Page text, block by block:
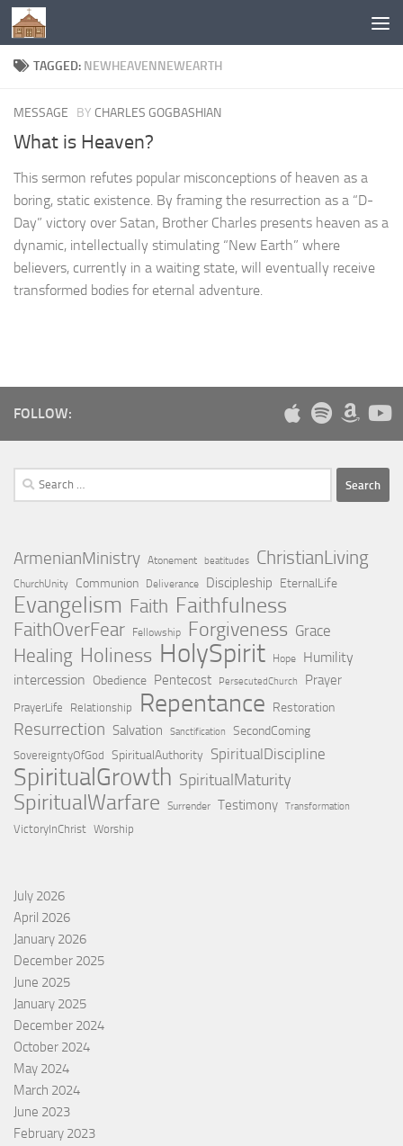
Below content
TAGGED: NEWHEAVENNEWEARTH
MESSAGE BY CHARLES GOGBASHIAN
What is Heaven?
This sermon refutes popular misconceptions of heaven as a
boring, static existence. By framing the resurrection as a “D-
Day” victory over Satan, Brother Charles presents heaven as a
dynamic, intellectually stimulating “New Earth” where
believers, currently in a waiting state, will eventually receive
transformed bodies for eternal adventure.
FOLLOW:
Search
for:
ArmenianMinistry Atonement beatitudes ChristianLiving
ChurchUnity Communion Deliverance Discipleship EternalLife
Evangelism Faith Faithfulness
FaithOverFear Fellowship Forgiveness Grace
Healing Holiness HolySpirit Hope
Humility
intercession Obedience Pentecost PersecutedChurch Prayer
PrayerLife Relationship Repentance Restoration
Resurrection Salvation Sanctification SecondComing
SovereigntyOfGod SpiritualAuthority SpiritualDiscipline
SpiritualGrowth SpiritualMaturity
SpiritualWarfare Surrender Testimony Transformation
VictoryInChrist Worship
July 2026
April 2026
January 2026
December 2025
June 2025
January 2025
December 2024
October 2024
May 2024
March 2024
June 2023
February 2023